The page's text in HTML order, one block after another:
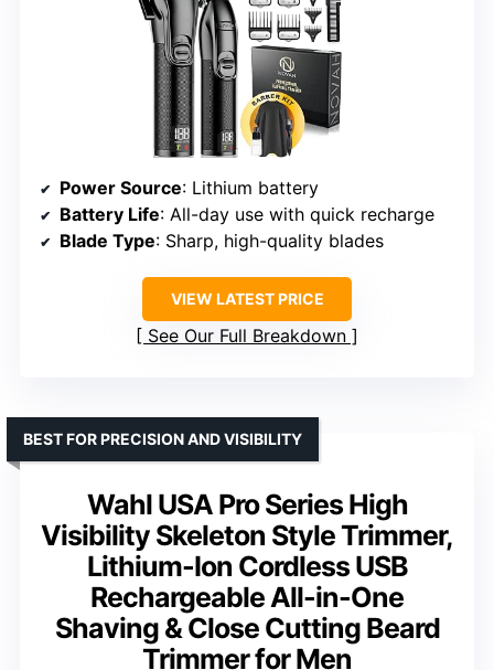
Power Source: Lithium battery
Battery Life: All-day use with quick recharge
Blade Type: Sharp, high-quality blades
VIEW LATEST PRICE
See Our Full Breakdown
Wahl USA Pro Series High
Visibility Skeleton Style Trimmer,
Lithium-Ion Cordless USB
Rechargeable All-in-One
Shaving & Close Cutting Beard
Trimmer for Men
BEST FOR PRECISION AND VISIBILITY